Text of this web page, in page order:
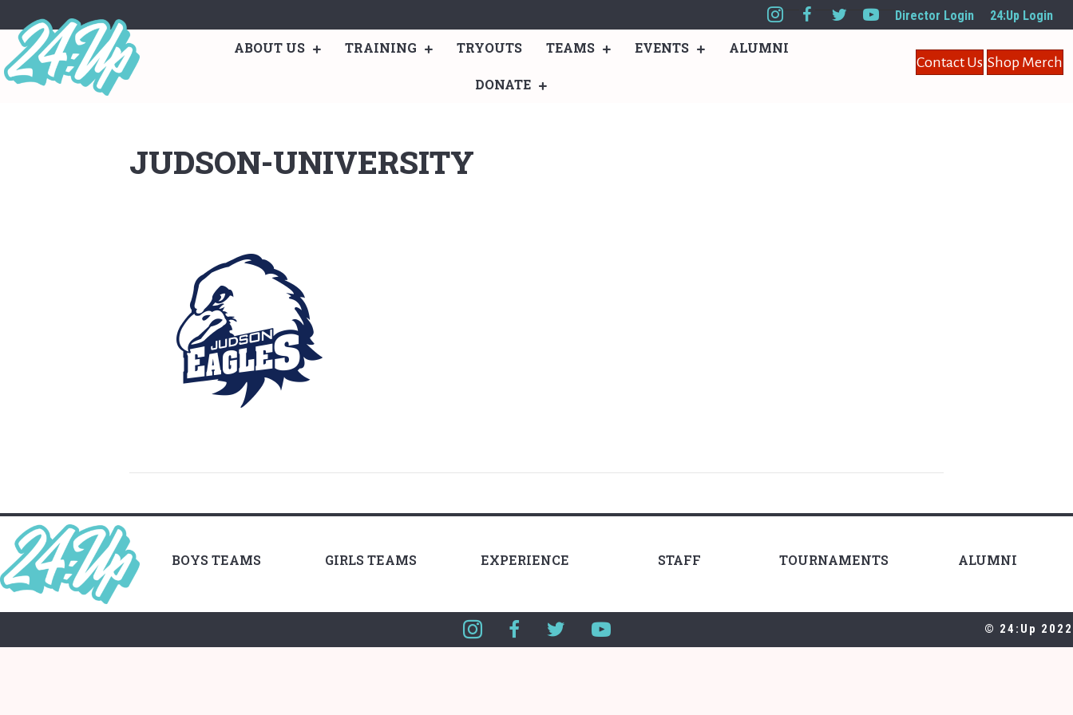
Director Login 24:Up Login
ABOUT US TRAINING TRYOUTS TEAMS EVENTS ALUMNI
DONATE
Contact Us Shop Merch
JUDSON-UNIVERSITY
BOYS TEAMS GIRLS TEAMS EXPERIENCE STAFF TOURNAMENTS ALUMNI
© 24:Up 2022